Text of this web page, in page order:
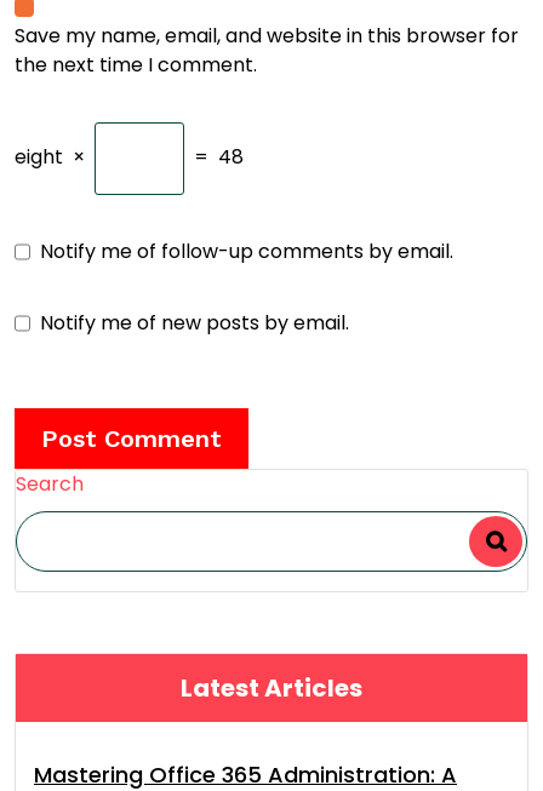
Save my name, email, and website in this browser for
the next time I comment.
eight × = 48
Notify me of follow-up comments by email.
Notify me of new posts by email.
Search
Latest Articles
Mastering Office 365 Administration: A